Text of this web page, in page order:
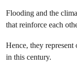
Flooding and the
that reinforce each
Hence, they represent
in this century.